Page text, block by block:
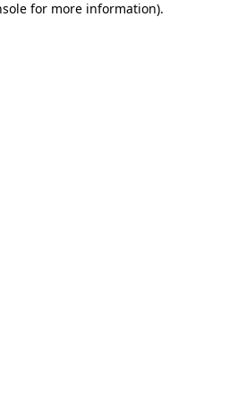
for more information).